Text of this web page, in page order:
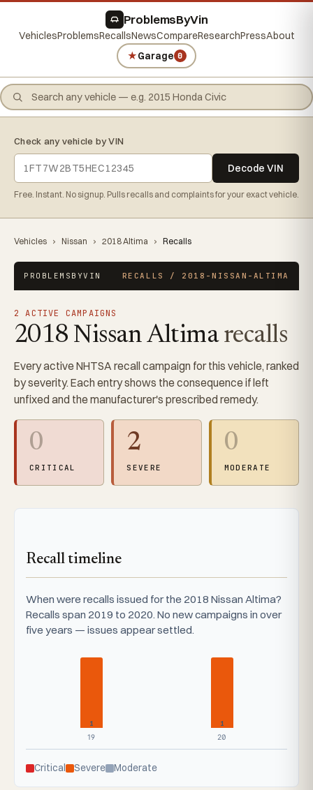
ProblemsByVin
VehiclesProblemsRecallsNewsCompareResearchPressAbout
★Garage 0
Check any vehicle by VIN
Decode VIN
Free. Instant. No signup. Pulls recalls and complaints for your exact vehicle.
Vehicles › Nissan › 2018 Altima › Recalls
PROBLEMSBYVIN RECALLS / 2018-NISSAN-ALTIMA
2 ACTIVE CAMPAIGNS
2018 Nissan Altimarecalls
Every active NHTSA recall campaign for this vehicle, ranked
by severity. Each entry shows the consequence if left
unfixed and the manufacturer's prescribed remedy.
0
CRITICAL
2
SEVERE
0
MODERATE
Recall timeline
When were recalls issued for the 2018 Nissan Altima?
Recalls span 2019 to 2020. No new campaigns in over
five years — issues appear settled.
1
19
1
20
Critical Severe Moderate